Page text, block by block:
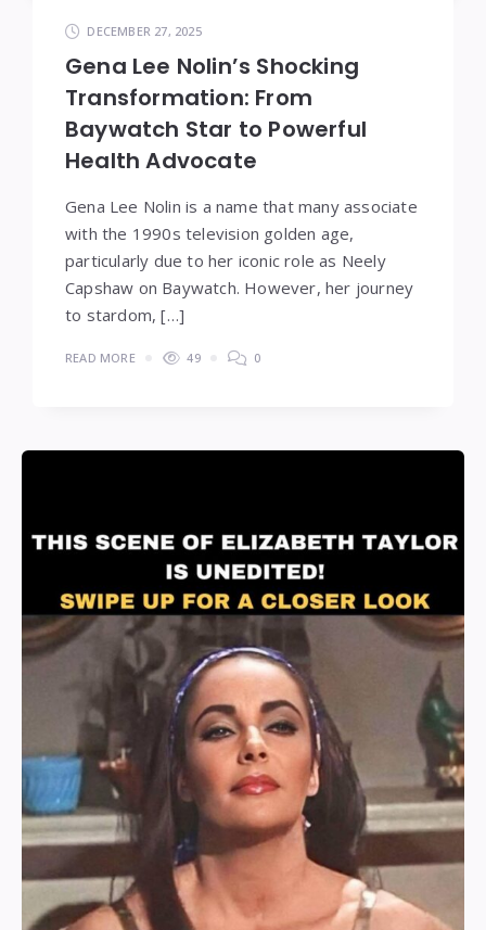
DECEMBER 27, 2025
Gena Lee Nolin’s Shocking
Transformation: From
Baywatch Star to Powerful
Health Advocate
Gena Lee Nolin is a name that many associate
with the 1990s television golden age,
particularly due to her iconic role as Neely
Capshaw on Baywatch. However, her journey
to stardom, […]
READ MORE 49 0